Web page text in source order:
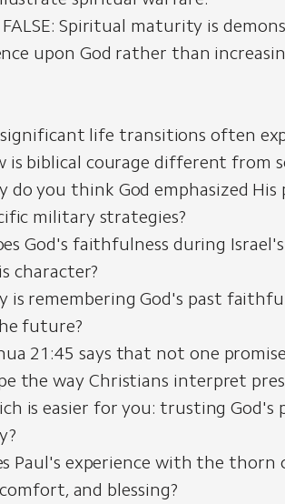
FALSE: Spiritual maturity is
upon God rather than
life transitions often
is biblical courage different from
do you think God emphasized
military strategies?
God's faithfulness during
character?
is remembering God's past
future?
21:45 says that not one
the way Christians interpret
is easier for you: trusting
Paul's experience with the thorn
and blessing?